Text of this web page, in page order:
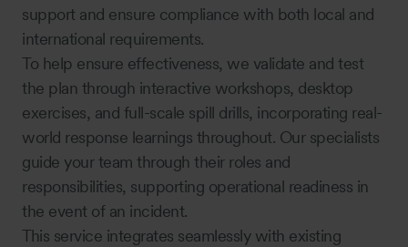
support and ensure compliance with both local and
international requirements.
To help ensure effectiveness, we validate and test
the plan through interactive workshops, desktop
exercises, and full-scale spill drills, incorporating real-
world response learnings throughout. Our specialists
guide your team through their roles and
responsibilities, supporting operational readiness in
the event of an incident.
This service integrates seamlessly with existing